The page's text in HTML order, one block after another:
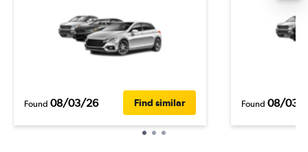
Found 08/03/26 Find similar Found 08/03/